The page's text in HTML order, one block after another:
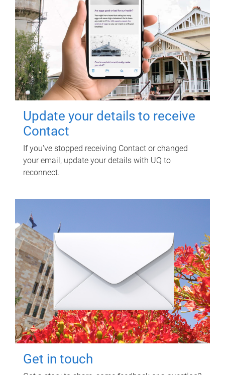
Update your details to receive
Contact
If you've stopped receiving Contact or changed
your email, update your details with UQ to
reconnect.
Get in touch